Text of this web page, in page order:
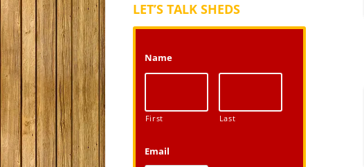
LET’S TALK SHEDS
Name
First Last
Email